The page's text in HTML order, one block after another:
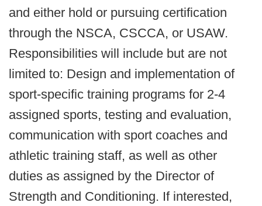
and either hold or pursuing certification
through the NSCA, CSCCA, or USAW.
Responsibilities will include but are not
limited to: Design and implementation of
sport-specific training programs for 2-4
assigned sports, testing and evaluation,
communication with sport coaches and
athletic training staff, as well as other
duties as assigned by the Director of
Strength and Conditioning. If interested,